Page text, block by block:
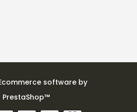
software by
PrestaShop™